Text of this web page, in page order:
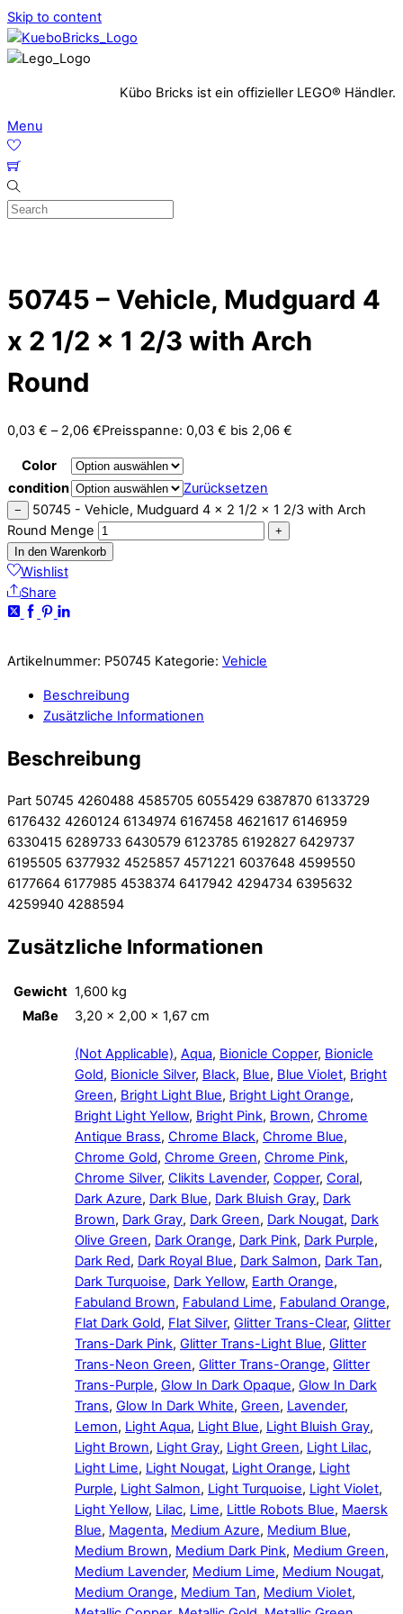
Skip to content
Kübo Bricks ist ein offizieller LEGO® Händler.
Menu
50745 – Vehicle, Mudguard 4
x 2 1/2 x 1 2/3 with Arch
Round
0,03 € – 2,06 €Preisspanne: 0,03 € bis 2,06 €
Color
condition
Zurücksetzen
−
50745 - Vehicle, Mudguard 4 x 2 1/2 x 1 2/3 with Arch
Round Menge
+
In den Warenkorb
Wishlist
Share
Artikelnummer: P50745 Kategorie: Vehicle
Beschreibung
Zusätzliche Informationen
Beschreibung
Part 50745 4260488 4585705 6055429 6387870 6133729
6176432 4260124 6134974 6167458 4621617 6146959
6330415 6289733 6430579 6123785 6192827 6429737
6195505 6377932 4525857 4571221 6037648 4599550
6177664 6177985 4538374 6417942 4294734 6395632
4259940 4288594
Zusätzliche Informationen
Gewicht 1,600 kg
Maße
3,20 × 2,00 × 1,67 cm
(Not Applicable), Aqua, Bionicle Copper, Bionicle
Gold, Bionicle Silver, Black, Blue, Blue Violet, Bright
Green, Bright Light Blue, Bright Light Orange,
Bright Light Yellow, Bright Pink, Brown, Chrome
Antique Brass, Chrome Black, Chrome Blue,
Chrome Gold, Chrome Green, Chrome Pink,
Chrome Silver, Clikits Lavender, Copper, Coral,
Dark Azure, Dark Blue, Dark Bluish Gray, Dark
Brown, Dark Gray, Dark Green, Dark Nougat, Dark
Olive Green, Dark Orange, Dark Pink, Dark Purple,
Dark Red, Dark Royal Blue, Dark Salmon, Dark Tan,
Dark Turquoise, Dark Yellow, Earth Orange,
Fabuland Brown, Fabuland Lime, Fabuland Orange,
Flat Dark Gold, Flat Silver, Glitter Trans-Clear, Glitter
Trans-Dark Pink, Glitter Trans-Light Blue, Glitter
Trans-Neon Green, Glitter Trans-Orange, Glitter
Trans-Purple, Glow In Dark Opaque, Glow In Dark
Trans, Glow In Dark White, Green, Lavender,
Lemon, Light Aqua, Light Blue, Light Bluish Gray,
Light Brown, Light Gray, Light Green, Light Lilac,
Light Lime, Light Nougat, Light Orange, Light
Purple, Light Salmon, Light Turquoise, Light Violet,
Light Yellow, Lilac, Lime, Little Robots Blue, Maersk
Blue, Magenta, Medium Azure, Medium Blue,
Medium Brown, Medium Dark Pink, Medium Green,
Medium Lavender, Medium Lime, Medium Nougat,
Medium Orange, Medium Tan, Medium Violet,